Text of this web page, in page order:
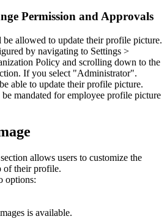
Permission and Approvals
allowed to update their profile picture.
by navigating to Settings >
Policy and scrolling down to the
If you select "Administrator".
able to update their profile picture.
mandated for employee profile picture
allows users to customize the
of their profile.
options:
is available.